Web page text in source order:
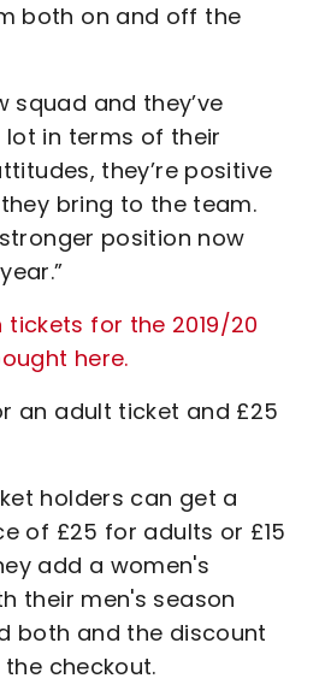
both on and off the
squad and they’ve
in terms of their
they’re positive
bring to the team.
position now
tickets for the 2019/20
here.
an adult ticket and £25
holders can get a
of £25 for adults or £15
add a women's
their men's season
both and the discount
checkout.